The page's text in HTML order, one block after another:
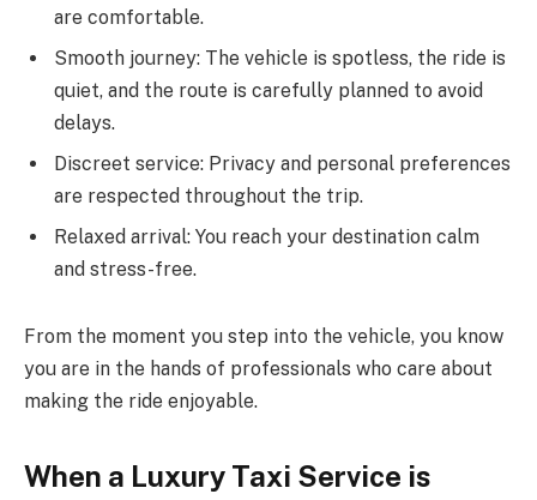
are comfortable.
Smooth journey: The vehicle is spotless, the ride is
quiet, and the route is carefully planned to avoid
delays.
Discreet service: Privacy and personal preferences
are respected throughout the trip.
Relaxed arrival: You reach your destination calm
and stress-free.
From the moment you step into the vehicle, you know
you are in the hands of professionals who care about
making the ride enjoyable.
When a Luxury Taxi Service is